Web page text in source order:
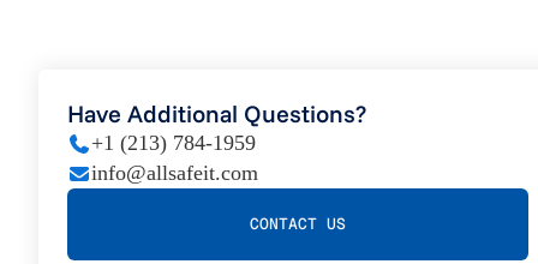
Have Additional Questions?
+1 (213) 784-1959
info@allsafeit.com
CONTACT US